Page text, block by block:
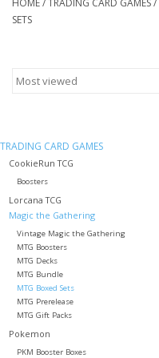
Novelties & Gifts
Role-Playing Games
Trading Card Games
Staff Picks
In-Store Events
Gift cards
SETS
TRADING CARD GAMES
CookieRun TCG
Boosters
Lorcana TCG
Magic the Gathering
Vintage Magic the Gathering
MTG Boosters
MTG Decks
MTG Bundle
MTG Boxed Sets
MTG Prerelease
MTG Gift Packs
Pokemon
PKM Booster Boxes